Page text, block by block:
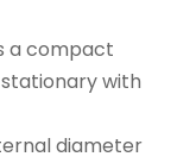
a compact
with
diameter